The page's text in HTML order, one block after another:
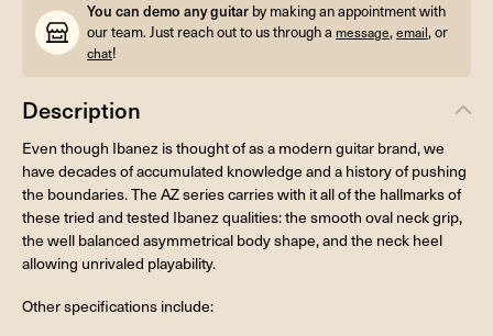
You can demo any guitar by making an appointment with
our team. Just reach out to us through a message,email, or
chat!
Description
Even though Ibanez is thought of as a modern guitar brand, we
have decades of accumulated knowledge and a history of pushing
the boundaries. The AZ series carries with it all of the hallmarks of
these tried and tested Ibanez qualities: the smooth oval neck grip,
the well balanced asymmetrical body shape, and the neck heel
allowing unrivaled playability.
Other specifications include: